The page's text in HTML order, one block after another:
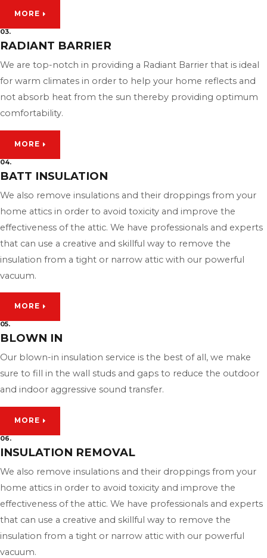
MORE
03.
RADIANT BARRIER
We are top-notch in providing a Radiant Barrier that is ideal
for warm climates in order to help your home reflects and
not absorb heat from the sun thereby providing optimum
comfortability.
MORE
04.
BATT INSULATION
We also remove insulations and their droppings from your
home attics in order to avoid toxicity and improve the
effectiveness of the attic. We have professionals and experts
that can use a creative and skillful way to remove the
insulation from a tight or narrow attic with our powerful
vacuum.
MORE
05.
BLOWN IN
Our blown-in insulation service is the best of all, we make
sure to fill in the wall studs and gaps to reduce the outdoor
and indoor aggressive sound transfer.
MORE
06.
INSULATION REMOVAL
We also remove insulations and their droppings from your
home attics in order to avoid toxicity and improve the
effectiveness of the attic. We have professionals and experts
that can use a creative and skillful way to remove the
insulation from a tight or narrow attic with our powerful
vacuum.